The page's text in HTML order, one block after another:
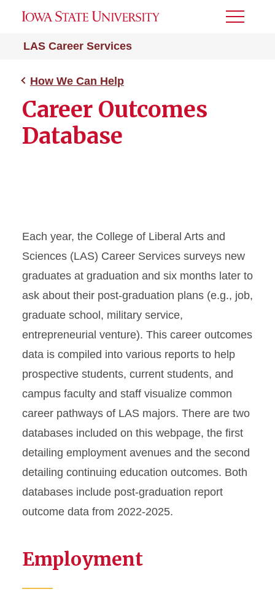
LAS Career Services
Toggle
How We Can Help
Career Outcomes
Database
Each year, the College of Liberal Arts and
Sciences (LAS) Career Services surveys new
graduates at graduation and six months later to
ask about their post-graduation plans (e.g., job,
graduate school, military service,
entrepreneurial venture). This career outcomes
data is compiled into various reports to help
prospective students, current students, and
campus faculty and staff visualize common
career pathways of LAS majors. There are two
databases included on this webpage, the first
detailing employment avenues and the second
detailing continuing education outcomes. Both
databases include post-graduation report
outcome data from 2022-2025.
Employment